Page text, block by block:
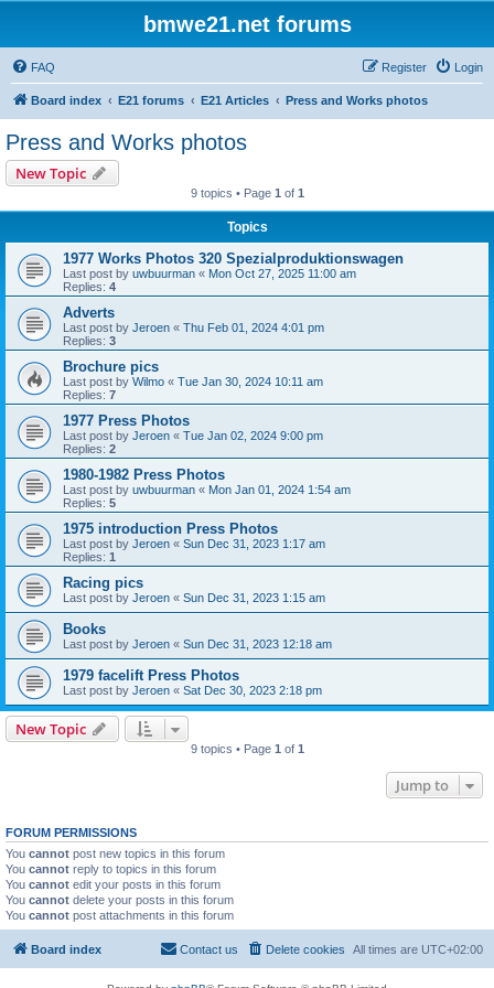
bmwe21.net forums
FAQ Login
Register
Board index E21 forums E21 Articles Press and Works photos
Press and Works photos
New Topic
9 topics • Page 1 of 1
Topics
1977 Works Photos 320 Spezialproduktionswagen
Last post by uwbuurman « Mon Oct 27, 2025 11:00 am
Replies: 4
Adverts
Last post by Jeroen « Thu Feb 01, 2024 4:01 pm
Replies: 3
Brochure pics
Last post by Wilmo « Tue Jan 30, 2024 10:11 am
Replies: 7
1977 Press Photos
Last post by Jeroen « Tue Jan 02, 2024 9:00 pm
Replies: 2
1980-1982 Press Photos
Last post by uwbuurman « Mon Jan 01, 2024 1:54 am
Replies: 5
1975 introduction Press Photos
Last post by Jeroen « Sun Dec 31, 2023 1:17 am
Replies: 1
Racing pics
Last post by Jeroen « Sun Dec 31, 2023 1:15 am
Books
Last post by Jeroen « Sun Dec 31, 2023 12:18 am
1979 facelift Press Photos
Last post by Jeroen « Sat Dec 30, 2023 2:18 pm
New Topic
9 topics • Page 1 of 1
Jump to
FORUM PERMISSIONS
You cannot post new topics in this forum
You cannot reply to topics in this forum
You cannot edit your posts in this forum
You cannot delete your posts in this forum
You cannot post attachments in this forum
Board index All times are UTC+02:00
Delete cookies
Contact us